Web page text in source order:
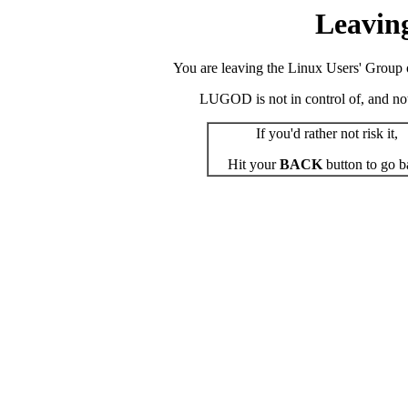
You are leaving the Linux Users' Group
LUGOD is not in control of, and
If you'd rather not risk it,
Hit yourBACKbutton to go